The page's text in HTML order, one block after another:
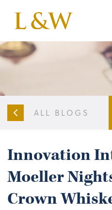
ALL BLOGS
Innovation
Moeller
Crown